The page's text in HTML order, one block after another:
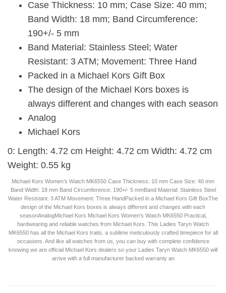
Case Thickness: 10 mm; Case Size: 40 mm;
Band Width: 18 mm; Band Circumference:
190+/- 5 mm
Band Material: Stainless Steel; Water
Resistant: 3 ATM; Movement: Three Hand
Packed in a Michael Kors Gift Box
The design of the Michael Kors boxes is
always different and changes with each season
Analog
Michael Kors
0: Length: 4.72 cm Height: 4.72 cm Width: 4.72 cm
Weight: 0.55 kg
Michael Kors Women’s Watch MK6550 Case Thickness: 10 mm Case Size: 40 mm
Band Width: 18 mm Band Circumference: 190+/- 5 mmBand Material: Stainless Steel
Water Resistant: 3 ATM Movement: Three HandPacked in a Michael Kors Gift BoxThe
design of the Michael Kors boxes is always different and changes with each
seasonAnalogMichael Kors Michael Kors Women’s Watch MK6550 Practical,
hardwearing and reliable watches from Michael Kors. This Ladies Taryn Watch
MK6550 has all the Michael Kors traits, a sublime meticulously crafted timepiece for all
occasions. And like all watches from us, you can buy with complete confidence
knowing we are official Michael Kors dealers so your Ladies Taryn Watch MK6550 will
arrive with a full manufacturer backed warranty an